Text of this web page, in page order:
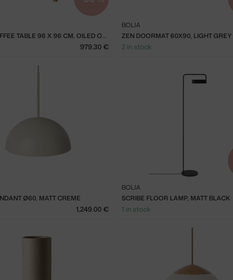
ELTON COFFEE TABLE 96 X 96 CM, OILED OAK
979.30 €
ZEN DOORMAT 60X90, LIGHT GREY
BOLIA
2 in stock
Ø60, MATT CREME
1,249.00 €
SCRIBE FLOOR LAMP, MATT BLACK
BOLIA
1 in stock